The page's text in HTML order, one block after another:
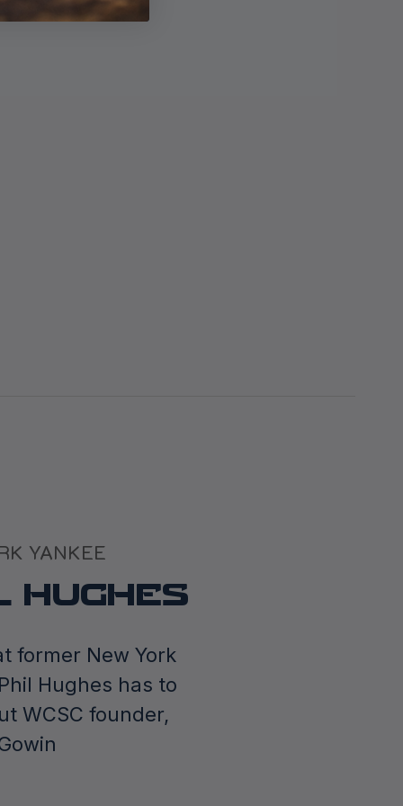
YANKEE
HUGHES
former New York
Hughes has to
WCSC founder,